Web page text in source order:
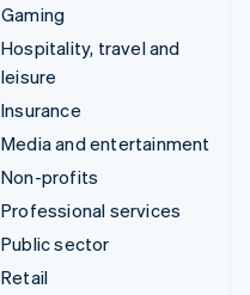
Gaming
Hospitality, travel and
leisure
Insurance
Media and entertainment
Non-profits
Professional services
Public sector
Retail